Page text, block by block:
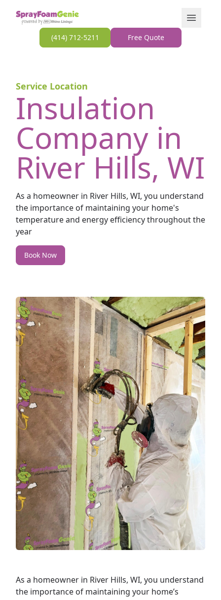
Open
(414) 712-5211 Free Quote
Service Location
Insulation
Company in
River Hills, WI
As a homeowner in River Hills, WI, you understand
the importance of maintaining your home's
temperature and energy efficiency throughout the
year
Book Now
As a homeowner in River Hills, WI, you understand
the importance of maintaining your home’s